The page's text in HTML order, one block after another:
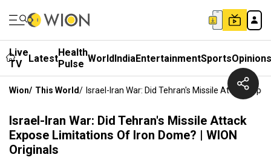
Live
TV
LatestHealth
Pulse WorldIndiaEntertainmentSportsOpinions
Wion/ This World/ Israel-Iran War: Did Tehran's Missile Attack
Israel-Iran War: Did Tehran's Missile Attack
Expose Limitations Of Iron Dome? | WION
Originals